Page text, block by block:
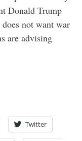
Donald Trump
not want war
are advising
Twitter